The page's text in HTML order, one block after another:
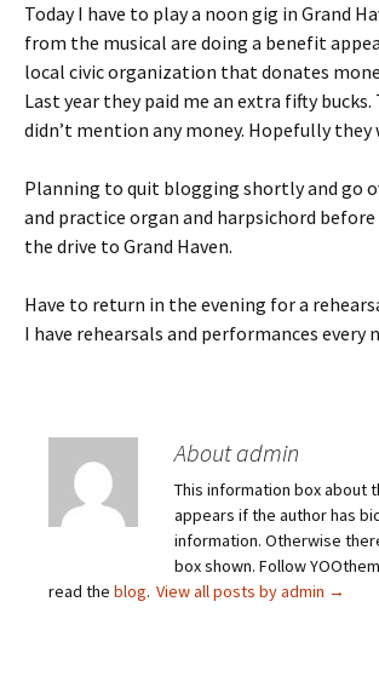
Today I have to play a noon gig in Grand
from the musical are doing a benefit
local civic organization that donates
Last year they paid me an extra fifty bucks.
didn’t mention any money. Hopefully they
Planning to quit blogging shortly and go
and practice organ and harpsichord
the drive to Grand Haven.
Have to return in the evening for a
I have rehearsals and performances every
About admin
This information box about
appears if the author has
information. Otherwise
box shown. Follow
read the blog. View all posts by admin →